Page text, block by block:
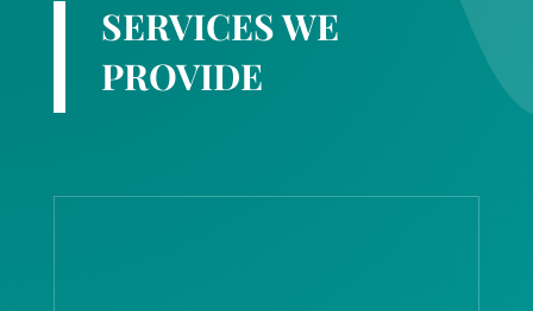
SERVICES WE
PROVIDE